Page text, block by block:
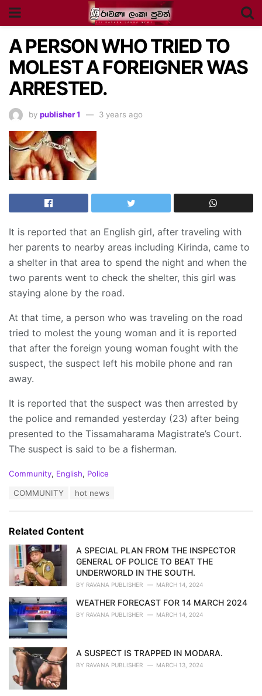
A PERSON WHO TRIED TO
MOLEST A FOREIGNER WAS
ARRESTED.
by publisher 1 3 years ago
It is reported that an English girl, after traveling with
her parents to nearby areas including Kirinda, came to
a shelter in that area to spend the night and when the
two parents went to check the shelter, this girl was
staying alone by the road.
At that time, a person who was traveling on the road
tried to molest the young woman and it is reported
that after the foreign young woman fought with the
suspect, the suspect left his mobile phone and ran
away.
It is reported that the suspect was then arrested by
the police and remanded yesterday (23) after being
presented to the Tissamaharama Magistrate’s Court.
The suspect is said to be a fisherman.
C
o
r
i
Community, English, Police
:
COMMUNITY hot news
Related Content
A SPECIAL PLAN FROM THE INSPECTOR
GENERAL OF POLICE TO BEAT THE
UNDERWORLD IN THE SOUTH.
BY RAVANA PUBLISHER MARCH 14, 2024
WEATHER FORECAST FOR 14 MARCH 2024
BY RAVANA PUBLISHER MARCH 14, 2024
A SUSPECT IS TRAPPED IN MODARA.
BY RAVANA PUBLISHER MARCH 13, 2024